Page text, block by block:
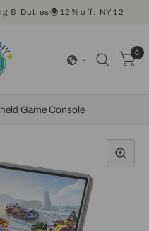
& Duties🌍12%off: NY12
0
Game Console